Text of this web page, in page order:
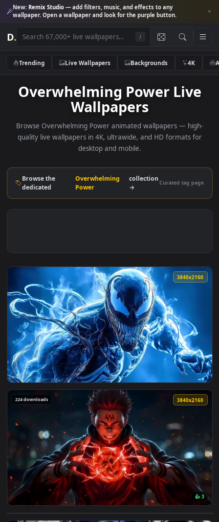
New:Remix Studio— add filters, music, and effects to any
wallpaper. Open a wallpaper and look for the purple button.
D.
Trending Live Wallpapers Backgrounds 4K
Overwhelming Power
Wallpapers
Browse Overwhelming Power animated wallpapers —
quality live wallpapers in 4K, ultrawide, and HD formats
desktop and mobile.
Browse the
dedicated
Overwhelming
Power
collection
→
View Venom Symbiote Power Live Wallpaper — an
224 downloads